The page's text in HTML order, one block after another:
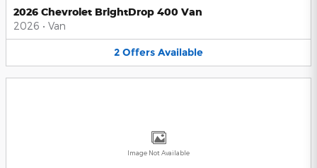
2026 Chevrolet BrightDrop 400 Van
2026 • Van
2 Offers Available
Image Not Available